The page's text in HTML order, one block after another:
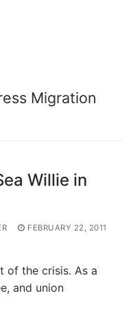
Migration
Willie in
FEBRUARY 22, 2011
of the crisis. As a
and union